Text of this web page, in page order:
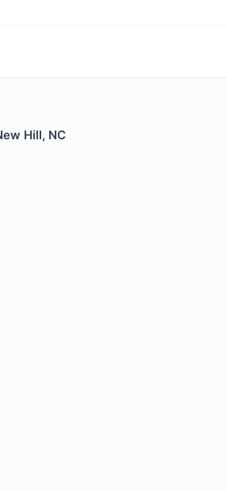
Hill, NC